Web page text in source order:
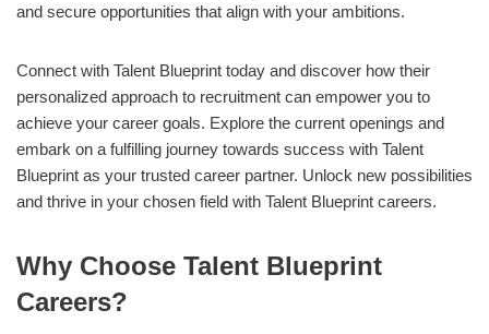
and secure opportunities that align with your ambitions.
Connect with Talent Blueprint today and discover how their
personalized approach to recruitment can empower you to
achieve your career goals. Explore the current openings and
embark on a fulfilling journey towards success with Talent
Blueprint as your trusted career partner. Unlock new possibilities
and thrive in your chosen field with Talent Blueprint careers.
Why Choose Talent Blueprint
Careers?